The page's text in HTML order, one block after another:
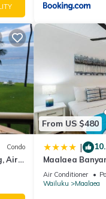
are
Condo
Air
From US $480
|
Maalaea
Island Vacations
Air Conditioner
Wailuku
Maalaea